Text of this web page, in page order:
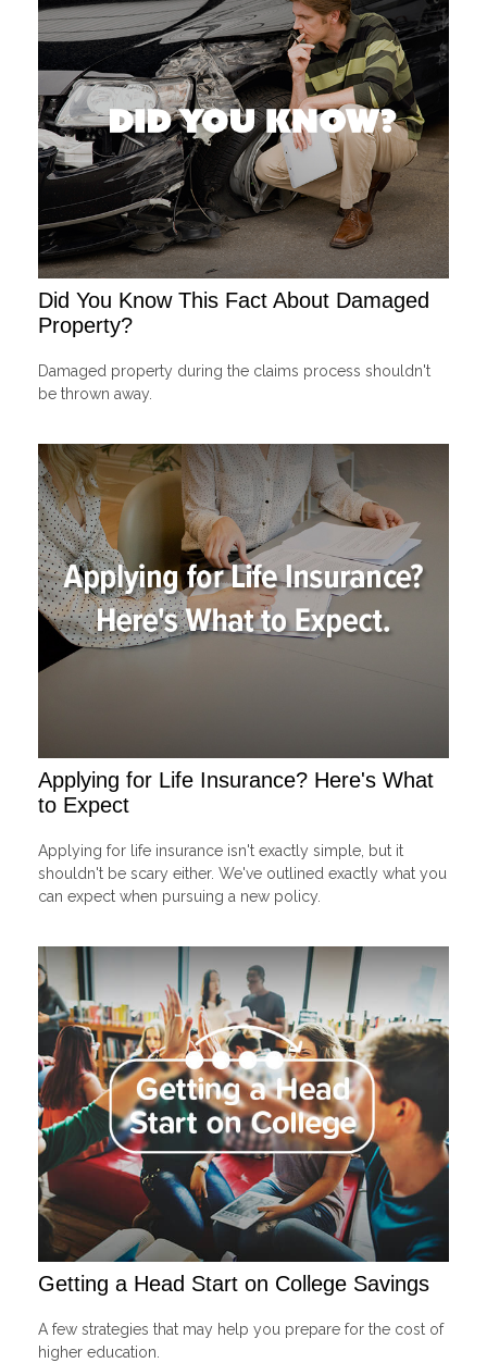
Did You Know This Fact About Damaged
Property?
Damaged property during the claims process shouldn't
be thrown away.
Applying for Life Insurance? Here's What
to Expect
Applying for life insurance isn't exactly simple, but it
shouldn't be scary either. We've outlined exactly what you
can expect when pursuing a new policy.
Getting a Head Start on College Savings
A few strategies that may help you prepare for the cost of
higher education.